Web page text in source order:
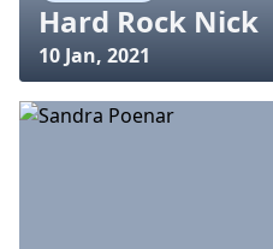
Hard Rock Nick
10 Jan, 2021